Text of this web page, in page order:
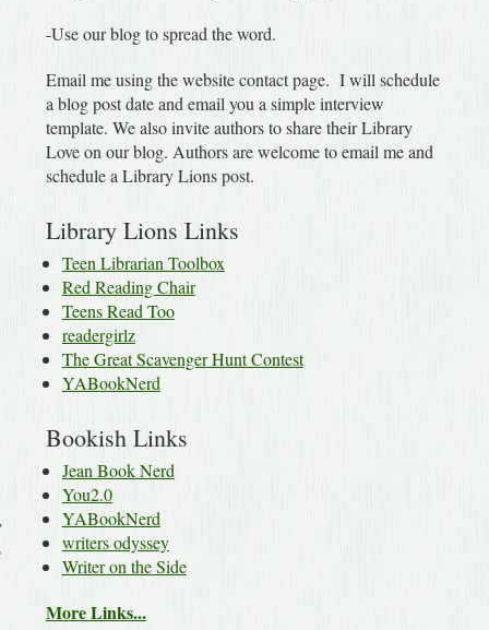
-Use our blog to spread the word.
Email me using the website contact page. I will schedule
a blog post date and email you a simple interview
template. We also invite authors to share their Library
Love on our blog. Authors are welcome to email me and
schedule a Library Lions post.
Library Lions Links
Teen Librarian Toolbox
Red Reading Chair
Teens Read Too
readergirlz
The Great Scavenger Hunt Contest
YABookNerd
Bookish Links
Jean Book Nerd
You2.0
YABookNerd
writers odyssey
Writer on the Side
More Links...